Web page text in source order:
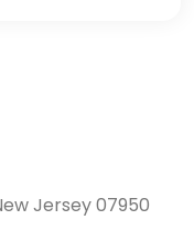
Jersey 07950